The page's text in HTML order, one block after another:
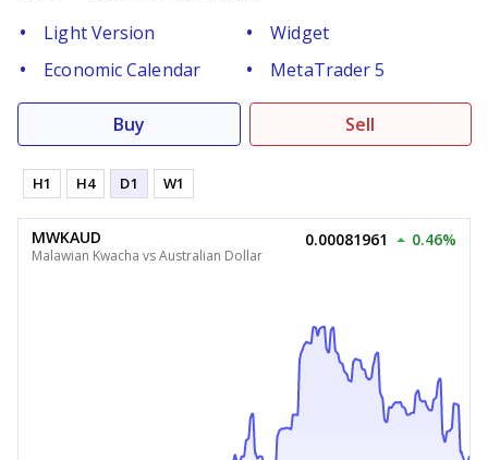
Light Version
Widget
Economic Calendar
MetaTrader 5
Buy Sell
H1 H4 D1 W1
MWKAUD
Malawian Kwacha vs Australian Dollar
0.00081961 0.46%